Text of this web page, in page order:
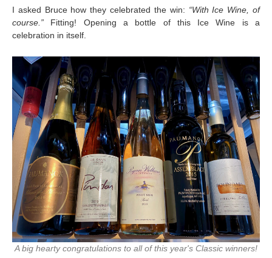
I asked Bruce how they celebrated the win: “With Ice Wine, of
course.” Fitting! Opening a bottle of this Ice Wine is a
celebration in itself.
A big hearty congratulations to all of this year's Classic winners!